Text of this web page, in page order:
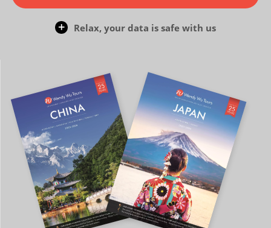
Relax, your data is safe with us